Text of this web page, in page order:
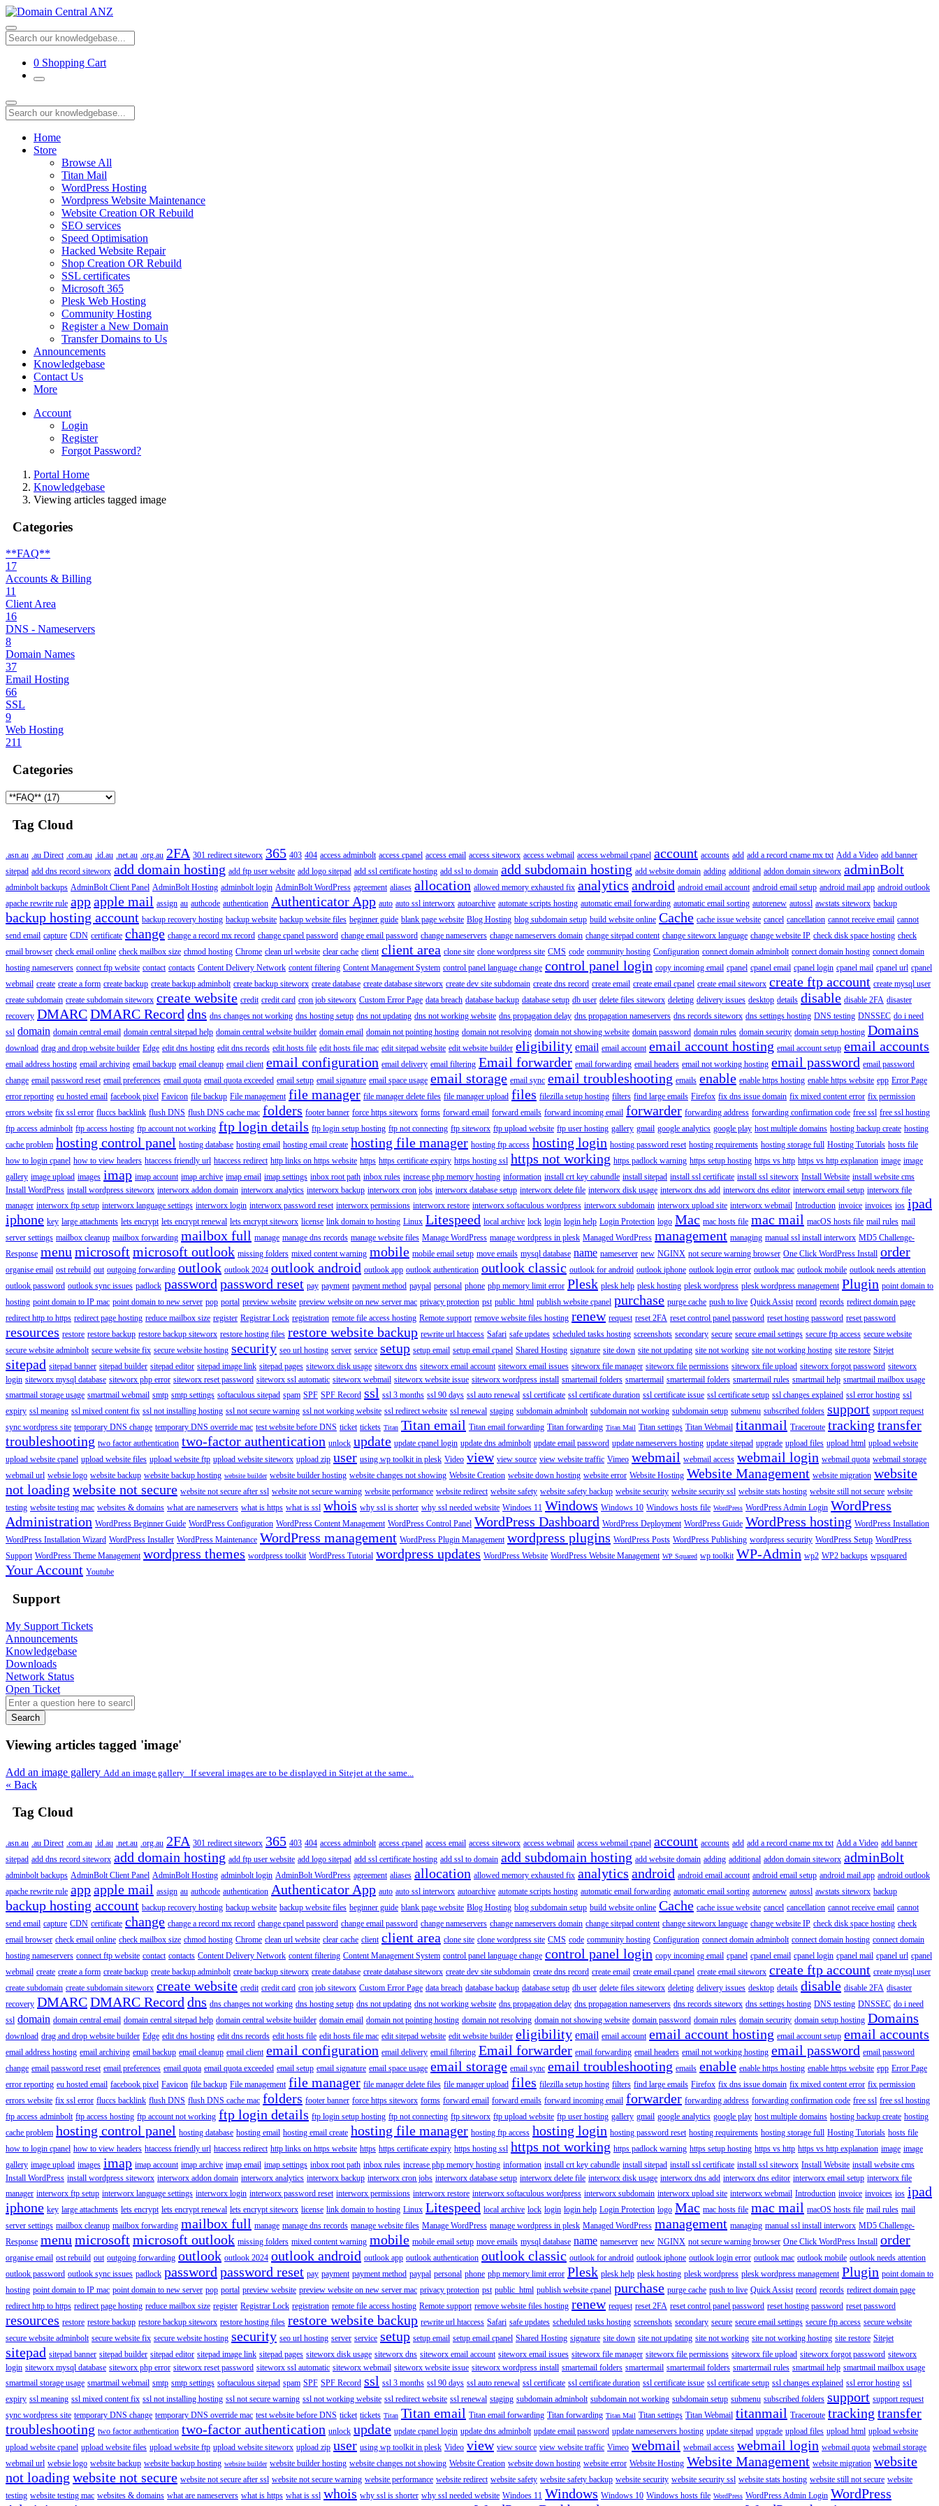
0 Shopping Cart
Home
Store
Browse All
Titan Mail
WordPress Hosting
Wordpress Website Maintenance
Website Creation OR Rebuild
SEO services
Speed Optimisation
Hacked Website Repair
Shop Creation OR Rebuild
SSL certificates
Microsoft 365
Plesk Web Hosting
Community Hosting
Register a New Domain
Transfer Domains to Us
Announcements
Knowledgebase
Contact Us
More
Account
Login
Register
Forgot Password?
Portal Home
Knowledgebase
Viewing articles tagged image
Categories
**FAQ**
17
Accounts & Billing
11
Client Area
16
DNS - Nameservers
8
Domain Names
37
Email Hosting
66
SSL
9
Web Hosting
211
Categories
Tag Cloud
.asn.au .au Direct .com.au .id.au .net.au .org.au 2FA 301 redirect siteworx 365 403 404 access adminbolt access cpanel access email access siteworx access webmail access webmail cpanel account accounts add add a record cname mx txt Add a Video add banner
sitepad add dns record siteworx add domain hosting add ftp user website add logo sitepad add ssl certificate hosting add ssl to domain add subdomain hosting add website domain adding additional addon domain siteworx adminBolt
adminbolt backups AdminBolt Client Panel AdminBolt Hosting adminbolt login AdminBolt WordPress agreement aliases allocation allowed memory exhausted fix analytics android android email account android email setup android mail app android outlook
apache rewrite rule appapple mail assign au authcode authentication Authenticator App auto auto ssl interworx autoarchive automate scripts hosting automatic email forwarding automatic email sorting autorenew autossl awstats siteworx backup
backup hosting account backup recovery hosting backup website backup website files beginner guide blank page website Blog Hosting blog subdomain setup build website online Cache cache issue website cancel cancellation cannot receive email cannot
send email capture CDN certificate change change a record mx record change cpanel password change email password change nameservers change nameservers domain change sitepad content change siteworx language change website IP check disk space hosting check
email browser check email online check mailbox size chmod hosting Chrome clean url website clear cache client client area clone site clone wordpress site CMS code community hosting Configuration connect domain adminbolt connect domain hosting connect domain
hosting nameservers connect ftp website contact contacts Content Delivery Network content filtering Content Management System control panel language change control panel login copy incoming email cpanel cpanel email cpanel login cpanel mail cpanel url cpanel
webmail create create a form create backup create backup adminbolt create backup siteworx create database create database siteworx create dev site subdomain create dns record create email create email cpanel create email siteworx create ftp account create mysql user
create subdomain create subdomain siteworx create website credit credit card cron job siteworx Custom Error Page data breach database backup database setup db user delete files siteworx deleting delivery issues desktop details disable disable 2FA disaster
recovery DMARCDMARC Record dns dns changes not working dns hosting setup dns not updating dns not working website dns propagation delay dns propagation nameservers dns records siteworx dns settings hosting DNS testing DNSSEC do i need
ssl domain domain central email domain central sitepad help domain central website builder domain email domain not pointing hosting domain not resolving domain not showing website domain password domain rules domain security domain setup hosting Domains
download drag and drop website builder Edge edit dns hosting edit dns records edit hosts file edit hosts file mac edit sitepad website edit website builder eligibility email email account email account hosting email account setup email accounts
email address hosting email archiving email backup email cleanup email client email configuration email delivery email filtering Email forwarder email forwarding email headers email not working hosting email password email password
change email password reset email preferences email quota email quota exceeded email setup email signature email space usage email storage email sync email troubleshooting emails enable enable https hosting enable https website epp Error Page
error reporting eu hosted email facebook pixel Favicon file backup File management file manager file manager delete files file manager upload files filezilla setup hosting filters find large emails Firefox fix dns issue domain fix mixed content error fix permission
errors website fix ssl error fluccs backlink flush DNS flush DNS cache mac folders footer banner force https siteworx forms forward email forward emails forward incoming email forwarder forwarding address forwarding confirmation code free ssl free ssl hosting
ftp access adminbolt ftp access hosting ftp account not working ftp login details ftp login setup hosting ftp not connecting ftp siteworx ftp upload website ftp user hosting gallery gmail google analytics google play host multiple domains hosting backup create hosting
cache problem hosting control panel hosting database hosting email hosting email create hosting file manager hosting ftp access hosting login hosting password reset hosting requirements hosting storage full Hosting Tutorials hosts file
how to login cpanel how to view headers htaccess friendly url htaccess redirect http links on https website https https certificate expiry https hosting ssl https not working https padlock warning https setup hosting https vs http https vs http explanation image image
gallery image upload images imap imap account imap archive imap email imap settings inbox root path inbox rules increase php memory hosting information install crt key cabundle install sitepad install ssl certificate install ssl siteworx Install Website install website cms
Install WordPress install wordpress siteworx interworx addon domain interworx analytics interworx backup interworx cron jobs interworx database setup interworx delete file interworx disk usage interworx dns add interworx dns editor interworx email setup interworx file
manager interworx ftp setup interworx language settings interworx login interworx password reset interworx permissions interworx restore interworx softaculous wordpress interworx subdomain interworx upload site interworx webmail Introduction invoice invoices ios ipad
iphone key large attachments lets encrypt lets encrypt renewal lets encrypt siteworx license link domain to hosting Linux Litespeed local archive lock login login help Login Protection logo Mac mac hosts file mac mail macOS hosts file mail rules mail
server settings mailbox cleanup mailbox forwarding mailbox full manage manage dns records manage website files Manage WordPress manage wordpress in plesk Managed WordPress management managing manual ssl install interworx MD5 Challenge-
Response menu microsoftmicrosoft outlook missing folders mixed content warning mobile mobile email setup move emails mysql database name nameserver new NGINX not secure warning browser One Click WordPress Install order
organise email ost rebuild out outgoing forwarding outlook outlook 2024 outlook android outlook app outlook authentication outlook classic outlook for android outlook iphone outlook login error outlook mac outlook mobile outlook needs attention
outlook password outlook sync issues padlock password password reset pay payment payment method paypal personal phone php memory limit error Plesk plesk help plesk hosting plesk wordpress plesk wordpress management Plugin point domain to
hosting point domain to IP mac point domain to new server pop portal preview website preview website on new server mac privacy protection pst public_html publish website cpanel purchase purge cache push to live Quick Assist record records redirect domain page
redirect http to https redirect page hosting reduce mailbox size register Registrar Lock registration remote file access hosting Remote support remove website files hosting renew request reset 2FA reset control panel password reset hosting password reset password
resources restore restore backup restore backup siteworx restore hosting files restore website backup rewrite url htaccess Safari safe updates scheduled tasks hosting screenshots secondary secure secure email settings secure ftp access secure website
secure website adminbolt secure website fix secure website hosting security seo url hosting server service setup setup email setup email cpanel Shared Hosting signature site down site not updating site not working site not working hosting site restore Sitejet
sitepad sitepad banner sitepad builder sitepad editor sitepad image link sitepad pages siteworx disk usage siteworx dns siteworx email account siteworx email issues siteworx file manager siteworx file permissions siteworx file upload siteworx forgot password siteworx
login siteworx mysql database siteworx php error siteworx reset password siteworx ssl automatic siteworx webmail siteworx website issue siteworx wordpress install smartemail folders smartermail smartermail folders smartermail rules smartmail help smartmail mailbox usage
smartmail storage usage smartmail webmail smtp smtp settings softaculous sitepad spam SPF SPF Record ssl ssl 3 months ssl 90 days ssl auto renewal ssl certificate ssl certificate duration ssl certificate issue ssl certificate setup ssl changes explained ssl error hosting ssl
expiry ssl meaning ssl mixed content fix ssl not installing hosting ssl not secure warning ssl not working website ssl redirect website ssl renewal staging subdomain adminbolt subdomain not working subdomain setup submenu subscribed folders support support request
sync wordpress site temporary DNS change temporary DNS override mac test website before DNS ticket tickets Titan Titan email Titan email forwarding Titan forwarding Titan Mail Titan settings Titan Webmail titanmail Traceroute tracking transfer
troubleshooting two factor authentication two-factor authentication unlock update update cpanel login update dns adminbolt update email password update nameservers hosting update sitepad upgrade upload files upload html upload website
upload website cpanel upload website files upload website ftp upload website siteworx upload zip user using wp toolkit in plesk Video view view source view website traffic Vimeo webmail webmail access webmail login webmail quota webmail storage
webmail url websie logo website backup website backup hosting website builder website builder hosting website changes not showing Website Creation website down hosting website error Website Hosting Website Management website migration website
not loading website not secure website not secure after ssl website not secure warning website performance website redirect website safety website safety backup website security website security ssl website stats hosting website still not secure website
testing website testing mac websites & domains what are nameservers what is https what is ssl whois why ssl is shorter why ssl needed website Windoes 11 Windows Windows 10 Windows hosts file WordPress WordPress Admin Login WordPress
Administration WordPress Beginner Guide WordPress Configuration WordPress Content Management WordPress Control Panel WordPress Dashboard WordPress Deployment WordPress Guide WordPress hosting WordPress Installation
WordPress Installation Wizard WordPress Installer WordPress Maintenance WordPress management WordPress Plugin Management wordpress plugins WordPress Posts WordPress Publishing wordpress security WordPress Setup WordPress
Support WordPress Theme Management wordpress themes wordpress toolkit WordPress Tutorial wordpress updates WordPress Website WordPress Website Management WP Squared wp toolkit WP-Admin wp2 WP2 backups wpsquared
Your Account Youtube
Support
My Support Tickets
Announcements
Knowledgebase
Downloads
Network Status
Open Ticket
Search
Viewing articles tagged 'image'
Add an image gallery Add an image gallery If several images are to be displayed in Sitejet at the same...
« Back
Tag Cloud
.asn.au .au Direct .com.au .id.au .net.au .org.au 2FA 301 redirect siteworx 365 403 404 access adminbolt access cpanel access email access siteworx access webmail access webmail cpanel account accounts add add a record cname mx txt Add a Video add banner
sitepad add dns record siteworx add domain hosting add ftp user website add logo sitepad add ssl certificate hosting add ssl to domain add subdomain hosting add website domain adding additional addon domain siteworx adminBolt
adminbolt backups AdminBolt Client Panel AdminBolt Hosting adminbolt login AdminBolt WordPress agreement aliases allocation allowed memory exhausted fix analytics android android email account android email setup android mail app android outlook
apache rewrite rule appapple mail assign au authcode authentication Authenticator App auto auto ssl interworx autoarchive automate scripts hosting automatic email forwarding automatic email sorting autorenew autossl awstats siteworx backup
backup hosting account backup recovery hosting backup website backup website files beginner guide blank page website Blog Hosting blog subdomain setup build website online Cache cache issue website cancel cancellation cannot receive email cannot
send email capture CDN certificate change change a record mx record change cpanel password change email password change nameservers change nameservers domain change sitepad content change siteworx language change website IP check disk space hosting check
email browser check email online check mailbox size chmod hosting Chrome clean url website clear cache client client area clone site clone wordpress site CMS code community hosting Configuration connect domain adminbolt connect domain hosting connect domain
hosting nameservers connect ftp website contact contacts Content Delivery Network content filtering Content Management System control panel language change control panel login copy incoming email cpanel cpanel email cpanel login cpanel mail cpanel url cpanel
webmail create create a form create backup create backup adminbolt create backup siteworx create database create database siteworx create dev site subdomain create dns record create email create email cpanel create email siteworx create ftp account create mysql user
create subdomain create subdomain siteworx create website credit credit card cron job siteworx Custom Error Page data breach database backup database setup db user delete files siteworx deleting delivery issues desktop details disable disable 2FA disaster
recovery DMARCDMARC Record dns dns changes not working dns hosting setup dns not updating dns not working website dns propagation delay dns propagation nameservers dns records siteworx dns settings hosting DNS testing DNSSEC do i need
ssl domain domain central email domain central sitepad help domain central website builder domain email domain not pointing hosting domain not resolving domain not showing website domain password domain rules domain security domain setup hosting Domains
download drag and drop website builder Edge edit dns hosting edit dns records edit hosts file edit hosts file mac edit sitepad website edit website builder eligibility email email account email account hosting email account setup email accounts
email address hosting email archiving email backup email cleanup email client email configuration email delivery email filtering Email forwarder email forwarding email headers email not working hosting email password email password
change email password reset email preferences email quota email quota exceeded email setup email signature email space usage email storage email sync email troubleshooting emails enable enable https hosting enable https website epp Error Page
error reporting eu hosted email facebook pixel Favicon file backup File management file manager file manager delete files file manager upload files filezilla setup hosting filters find large emails Firefox fix dns issue domain fix mixed content error fix permission
errors website fix ssl error fluccs backlink flush DNS flush DNS cache mac folders footer banner force https siteworx forms forward email forward emails forward incoming email forwarder forwarding address forwarding confirmation code free ssl free ssl hosting
ftp access adminbolt ftp access hosting ftp account not working ftp login details ftp login setup hosting ftp not connecting ftp siteworx ftp upload website ftp user hosting gallery gmail google analytics google play host multiple domains hosting backup create hosting
cache problem hosting control panel hosting database hosting email hosting email create hosting file manager hosting ftp access hosting login hosting password reset hosting requirements hosting storage full Hosting Tutorials hosts file
how to login cpanel how to view headers htaccess friendly url htaccess redirect http links on https website https https certificate expiry https hosting ssl https not working https padlock warning https setup hosting https vs http https vs http explanation image image
gallery image upload images imap imap account imap archive imap email imap settings inbox root path inbox rules increase php memory hosting information install crt key cabundle install sitepad install ssl certificate install ssl siteworx Install Website install website cms
Install WordPress install wordpress siteworx interworx addon domain interworx analytics interworx backup interworx cron jobs interworx database setup interworx delete file interworx disk usage interworx dns add interworx dns editor interworx email setup interworx file
manager interworx ftp setup interworx language settings interworx login interworx password reset interworx permissions interworx restore interworx softaculous wordpress interworx subdomain interworx upload site interworx webmail Introduction invoice invoices ios ipad
iphone key large attachments lets encrypt lets encrypt renewal lets encrypt siteworx license link domain to hosting Linux Litespeed local archive lock login login help Login Protection logo Mac mac hosts file mac mail macOS hosts file mail rules mail
server settings mailbox cleanup mailbox forwarding mailbox full manage manage dns records manage website files Manage WordPress manage wordpress in plesk Managed WordPress management managing manual ssl install interworx MD5 Challenge-
Response menu microsoftmicrosoft outlook missing folders mixed content warning mobile mobile email setup move emails mysql database name nameserver new NGINX not secure warning browser One Click WordPress Install order
organise email ost rebuild out outgoing forwarding outlook outlook 2024 outlook android outlook app outlook authentication outlook classic outlook for android outlook iphone outlook login error outlook mac outlook mobile outlook needs attention
outlook password outlook sync issues padlock password password reset pay payment payment method paypal personal phone php memory limit error Plesk plesk help plesk hosting plesk wordpress plesk wordpress management Plugin point domain to
hosting point domain to IP mac point domain to new server pop portal preview website preview website on new server mac privacy protection pst public_html publish website cpanel purchase purge cache push to live Quick Assist record records redirect domain page
redirect http to https redirect page hosting reduce mailbox size register Registrar Lock registration remote file access hosting Remote support remove website files hosting renew request reset 2FA reset control panel password reset hosting password reset password
resources restore restore backup restore backup siteworx restore hosting files restore website backup rewrite url htaccess Safari safe updates scheduled tasks hosting screenshots secondary secure secure email settings secure ftp access secure website
secure website adminbolt secure website fix secure website hosting security seo url hosting server service setup setup email setup email cpanel Shared Hosting signature site down site not updating site not working site not working hosting site restore Sitejet
sitepad sitepad banner sitepad builder sitepad editor sitepad image link sitepad pages siteworx disk usage siteworx dns siteworx email account siteworx email issues siteworx file manager siteworx file permissions siteworx file upload siteworx forgot password siteworx
login siteworx mysql database siteworx php error siteworx reset password siteworx ssl automatic siteworx webmail siteworx website issue siteworx wordpress install smartemail folders smartermail smartermail folders smartermail rules smartmail help smartmail mailbox usage
smartmail storage usage smartmail webmail smtp smtp settings softaculous sitepad spam SPF SPF Record ssl ssl 3 months ssl 90 days ssl auto renewal ssl certificate ssl certificate duration ssl certificate issue ssl certificate setup ssl changes explained ssl error hosting ssl
expiry ssl meaning ssl mixed content fix ssl not installing hosting ssl not secure warning ssl not working website ssl redirect website ssl renewal staging subdomain adminbolt subdomain not working subdomain setup submenu subscribed folders support support request
sync wordpress site temporary DNS change temporary DNS override mac test website before DNS ticket tickets Titan Titan email Titan email forwarding Titan forwarding Titan Mail Titan settings Titan Webmail titanmail Traceroute tracking transfer
troubleshooting two factor authentication two-factor authentication unlock update update cpanel login update dns adminbolt update email password update nameservers hosting update sitepad upgrade upload files upload html upload website
upload website cpanel upload website files upload website ftp upload website siteworx upload zip user using wp toolkit in plesk Video view view source view website traffic Vimeo webmail webmail access webmail login webmail quota webmail storage
webmail url websie logo website backup website backup hosting website builder website builder hosting website changes not showing Website Creation website down hosting website error Website Hosting Website Management website migration website
not loading website not secure website not secure after ssl website not secure warning website performance website redirect website safety website safety backup website security website security ssl website stats hosting website still not secure website
testing website testing mac websites & domains what are nameservers what is https what is ssl whois why ssl is shorter why ssl needed website Windoes 11 Windows Windows 10 Windows hosts file WordPress WordPress Admin Login WordPress